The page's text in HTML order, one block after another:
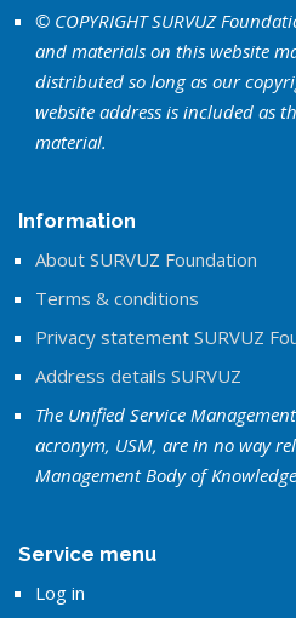
© COPYRIGHT SURVUZ
and materials on this website
distributed so long as our
website address is included as
material.
Information
About SURVUZ Foundation
Terms & conditions
Privacy statement SURVUZ
Address details SURVUZ
The Unified Service
acronym, USM, are in no way
Management Body of
Service menu
Log in